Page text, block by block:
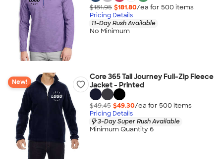
$181.95 $181.80/ea for 500 items
Pricing Details
11-Day Rush Available
No Minimum
New!
Core 365 Tall Journey Full-Zip Fleece
Jacket - Printed
$49.45 $49.30/ea for 500 items
Pricing Details
3-Day Super Rush Available
Minimum Quantity 6